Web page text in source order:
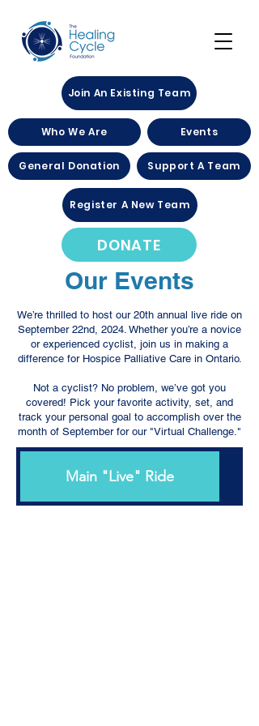
Join An Existing Team
DONATE
Register A New Team
Who We Are Events
General Donation Support A Team
Our Events
We’re thrilled to host our 20th annual live ride on
September 22nd, 2024. Whether you’re a novice
or experienced cyclist, join us in making a
difference for Hospice Palliative Care in Ontario.
Not a cyclist? No problem, we’ve got you
covered! Pick your favorite activity, set, and
track your personal goal to accomplish over the
month of September for our "Virtual Challenge."
Main "Live" Ride